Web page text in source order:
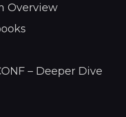
Overview
– Deeper Dive